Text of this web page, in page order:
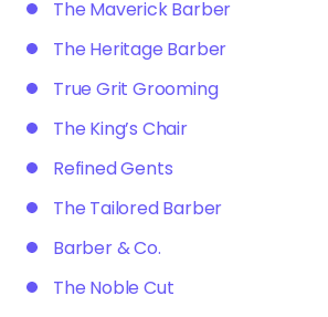
The Maverick Barber
The Heritage Barber
True Grit Grooming
The King’s Chair
Refined Gents
The Tailored Barber
Barber & Co.
The Noble Cut